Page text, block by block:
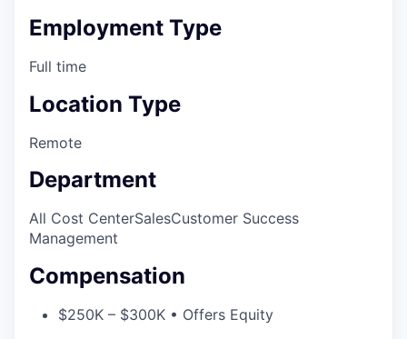
Employment Type
Full time
Location Type
Remote
Department
All Cost CenterSalesCustomer Success
Management
Compensation
$250K – $300K • Offers Equity